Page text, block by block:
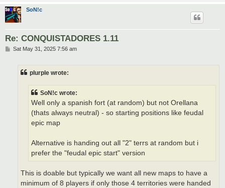
SoN!c
Re: CONQUISTADORES 1.11
PSat May 31, 2025 7:56 am
plurple wrote:
SoN!c wrote:
Well only a spanish fort (at random) but not Orellana
(thats always neutral) - so starting positions like feudal
epic map
Alternative is handing out all "2" terrs at random but i
prefer the "feudal epic start" version
This is doable but typically we want all new maps to have a
minimum of 8 players if only those 4 territories were handed